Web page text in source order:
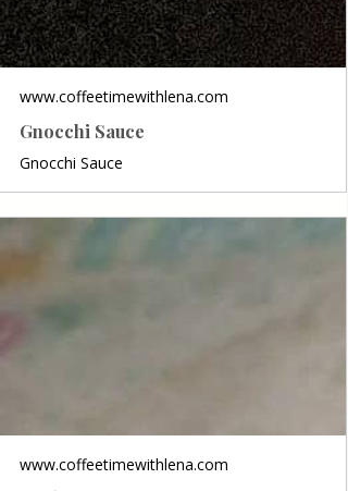
www.coffeetimewithlena.com
Gnocchi Sauce
Gnocchi Sauce
www.coffeetimewithlena.com